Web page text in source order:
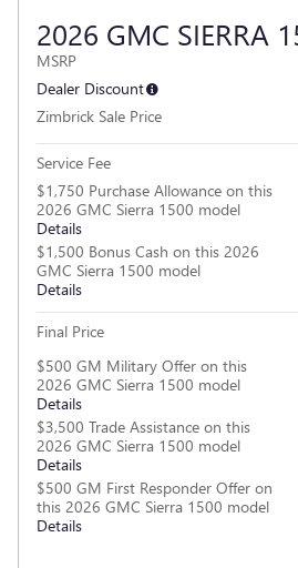
2026 GMC SIERRA
MSRP
Dealer Discount
Zimbrick Sale Price
Service Fee
$1,750 Purchase Allowance on this
2026 GMC Sierra 1500 model
Details
$1,500 Bonus Cash on this 2026
GMC Sierra 1500 model
Details
Final Price
$500 GM Military Offer on this
2026 GMC Sierra 1500 model
Details
$3,500 Trade Assistance on this
2026 GMC Sierra 1500 model
Details
$500 GM First Responder Offer on
this 2026 GMC Sierra 1500 model
Details